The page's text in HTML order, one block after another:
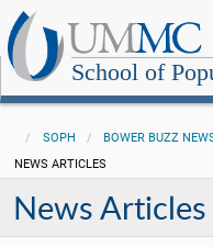
School of
SOPH BOWER BUZZ
NEWS ARTICLES
News Articles